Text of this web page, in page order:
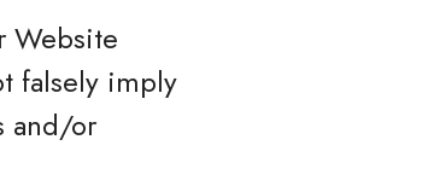
Website
falsely imply
and/or